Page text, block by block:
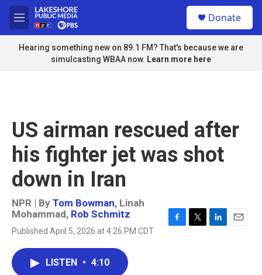
Skip to main content
M
e
n
u
Donate
Hearing something new on 89.1 FM? That's because we are
simulcasting WBAA now. Learn more here
US airman rescued after
his fighter jet was shot
down in Iran
NPR | By Tom Bowman, Linah
Mohammad, Rob Schmitz
Published April 5, 2026 at 4:26 PM CDT
LISTEN • 4:10